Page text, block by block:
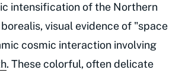
intensification of the Northern
visual evidence of "space
cosmic interaction involving
. These colorful, often delicate